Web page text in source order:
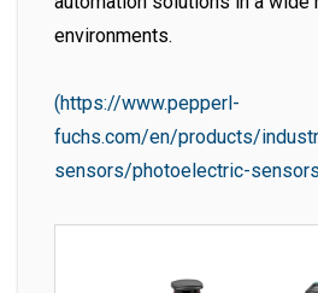
environments.
(https://www.pepperl-
fuchs.com/en/products/
sensors/photoelectric-